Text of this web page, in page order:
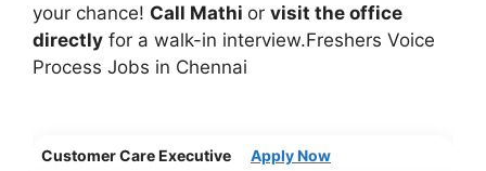
your chance! Call Mathi or visit the office
directly for a walk-in interview.Freshers Voice
Process Jobs in Chennai
Customer Care Executive Apply Now